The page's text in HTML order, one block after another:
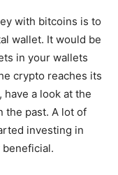
with bitcoins is to
wallet. It would be
in your wallets
crypto reaches its
a look at the
the past. A lot of
investing in